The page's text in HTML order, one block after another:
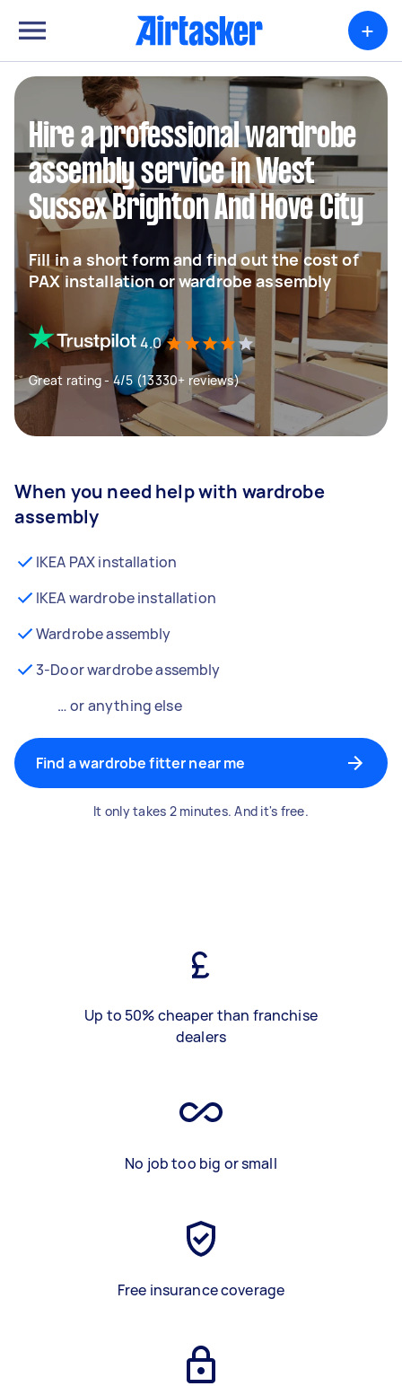
+
Hire a professional wardrobe
assembly service in West
Sussex Brighton And Hove City
Fill in a short form and find out the cost of
PAX installation or wardrobe assembly
4.0
Great rating - 4/5 (13330+ reviews)
When you need help with wardrobe
assembly
IKEA PAX installation
IKEA wardrobe installation
Wardrobe assembly
3-Door wardrobe assembly
… or anything else
Find a wardrobe fitter near me
It only takes 2 minutes. And it's free.
Up to 50% cheaper than franchise
dealers
No job too big or small
Free insurance coverage